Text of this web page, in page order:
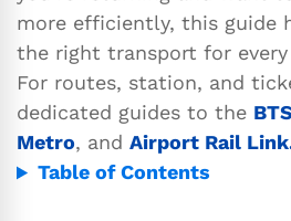
more efficiently, this guide
the right transport for
For routes, station, and
dedicated guides to the
Metro, and Airport Rail
Table of Contents